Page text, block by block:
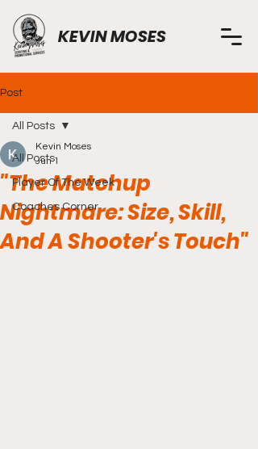
KEVIN MOSES
Post
All Posts
Player Of The Week
Coaches Corner
All Posts
"The Matchup
Nightmare: Size, Skill,
And A Shooter's Touch"
Kevin Moses
Jun 1